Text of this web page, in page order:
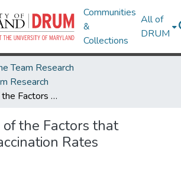
Communities
&
Collections
All of
DRUM
Team Research
Research
An Analysis of the Factors that Influence Vaccination Rates
the Factors that
Rates